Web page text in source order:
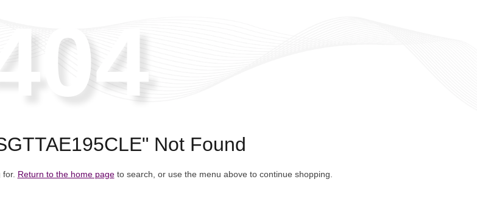
404
Not Found
Return to the home pageto search, or use the menu above to continue shopping.